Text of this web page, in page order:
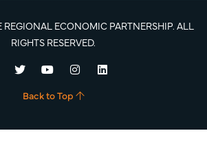
ECONOMIC PARTNERSHIP. ALL
RIGHTS RESERVED.
Back to Top
TwitterYouTubeInstagramLinkedIn